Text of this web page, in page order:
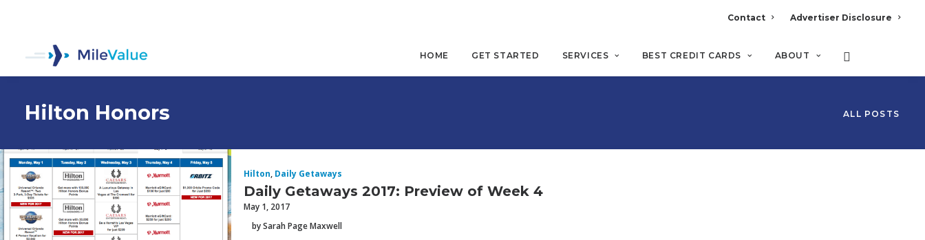
Contact Advertiser Disclosure
HOME GET STARTED SERVICES BEST CREDIT CARDS ABOUT
Hilton Honors ALL POSTS
Hilton, Daily Getaways
Daily Getaways 2017: Preview of Week 4
May 1, 2017
by Sarah Page Maxwell